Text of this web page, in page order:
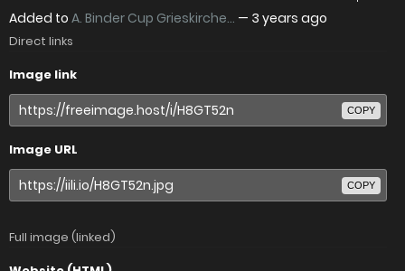
Added to A. Binder Cup Grieskirche... — 3 years ago
Direct links
Image link
COPY
Image URL
COPY
Full image (linked)